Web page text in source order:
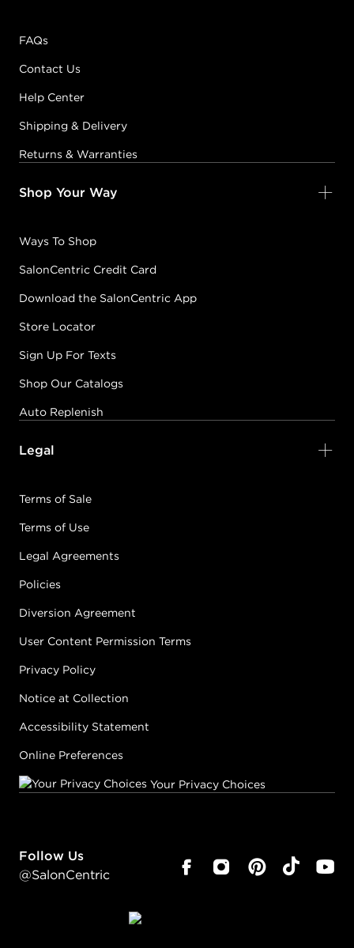
FAQs
Contact Us
Help Center
Shipping & Delivery
Returns & Warranties
Shop Your Way
Ways To Shop
SalonCentric Credit Card
Download the SalonCentric App
Store Locator
Sign Up For Texts
Shop Our Catalogs
Auto Replenish
Legal
Terms of Sale
Terms of Use
Legal Agreements
Policies
Diversion Agreement
User Content Permission Terms
Privacy Policy
Notice at Collection
Accessibility Statement
Online Preferences
Your Privacy Choices
Follow Us
@SalonCentric